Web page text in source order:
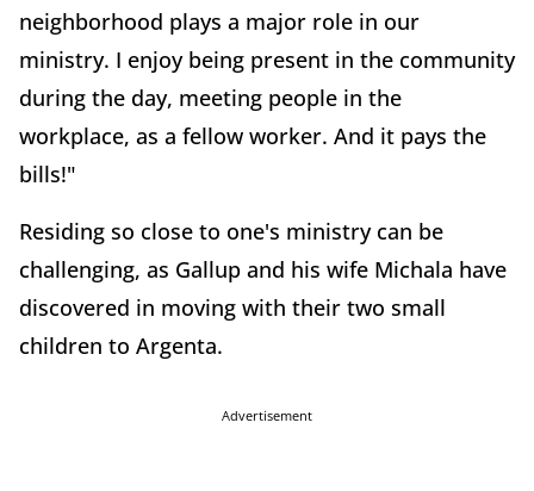
neighborhood plays a major role in our
ministry. I enjoy being present in the community
during the day, meeting people in the
workplace, as a fellow worker. And it pays the
bills!"
Residing so close to one's ministry can be
challenging, as Gallup and his wife Michala have
discovered in moving with their two small
children to Argenta.
Advertisement